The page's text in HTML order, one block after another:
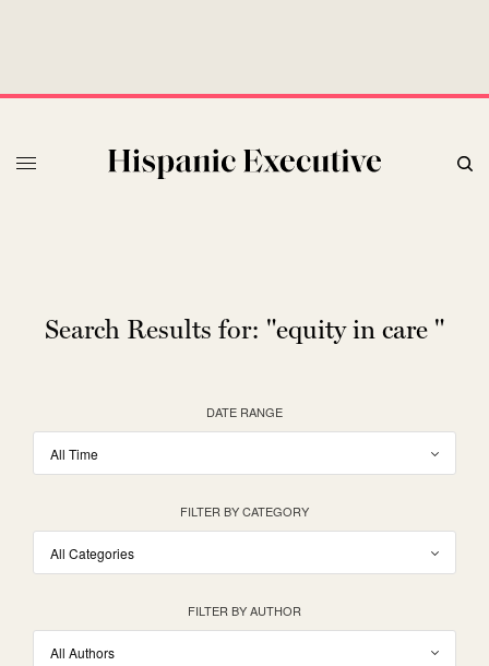
Search Results for: "equity in care "
DATE RANGE
FILTER BY CATEGORY
FILTER BY AUTHOR